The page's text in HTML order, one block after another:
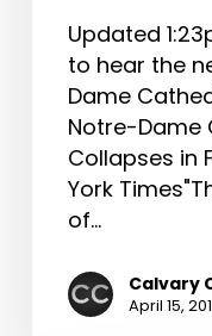
More
Updated
to hear the
Dame
Notre-Dame
Collapses in
York
of…
Calvary
April 15,